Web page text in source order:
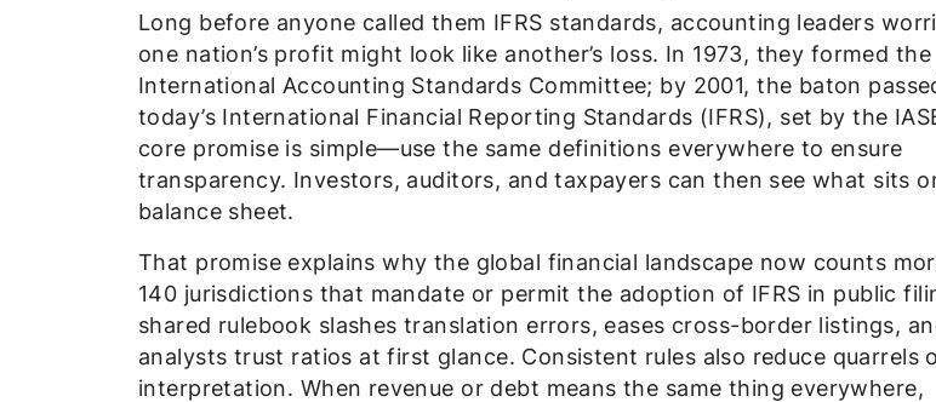
Long before anyone called them IFRS standards, accounting leaders
one nation’s profit might look like another’s loss. In 1973, they formed the
International Accounting Standards Committee; by 2001, the baton
today’s International Financial Reporting Standards (IFRS), set by the
core promise is simple—use the same definitions everywhere to ensure
transparency. Investors, auditors, and taxpayers can then see what sits
balance sheet.
That promise explains why the global financial landscape now counts
140 jurisdictions that mandate or permit the adoption of IFRS in public
shared rulebook slashes translation errors, eases cross-border listings,
analysts trust ratios at first glance. Consistent rules also reduce quarrels
interpretation. When revenue or debt means the same thing everywhere,